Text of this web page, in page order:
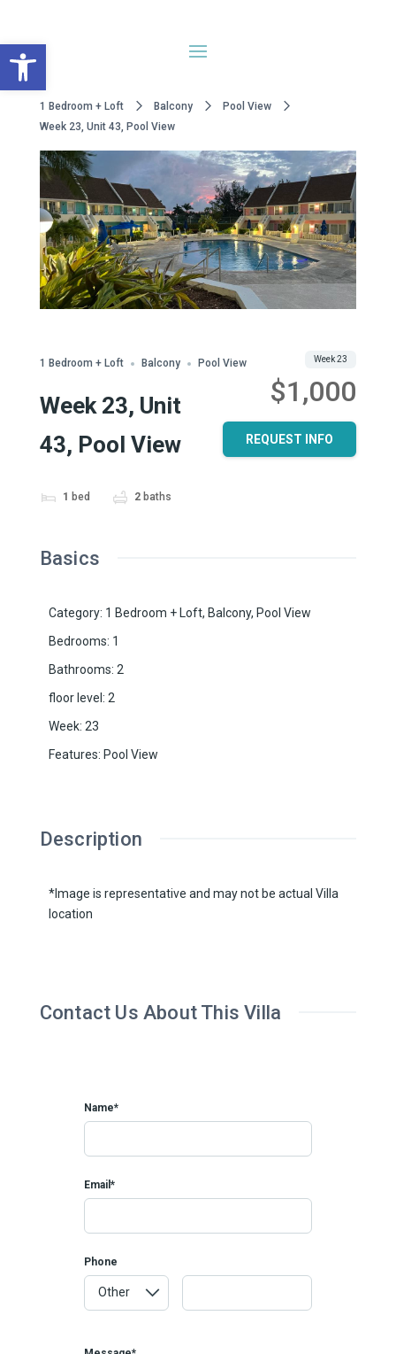
1 Bedroom + Loft Balcony
Pool View
Week 23, Unit 43, Pool View
1 Bedroom + Loft Balcony Pool View
Week 23, Unit
43, Pool View
1 bed 2 baths
$1,000
Week 23
REQUEST INFO
Basics
Category: 1 Bedroom + Loft, Balcony, Pool View
Bedrooms: 1
Bathrooms: 2
floor level: 2
Week: 23
Features: Pool View
Description
*Image is representative and may not be actual Villa
location
Contact Us About This Villa
Name*
Email*
Phone
Open toolbar